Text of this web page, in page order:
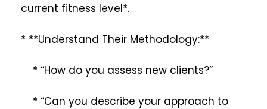
current fitness level*.
* **Understand Their Methodology:**
* “How do you assess new clients?”
* “Can you describe your approach to